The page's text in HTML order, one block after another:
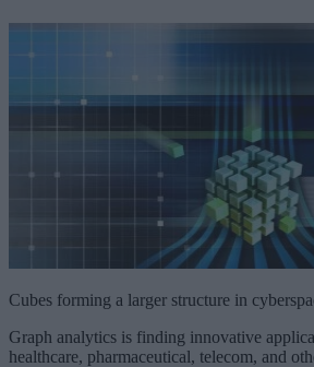
Cubes forming a larger structure in
Graph analytics is finding innovative
healthcare, pharmaceutical, telecom, and